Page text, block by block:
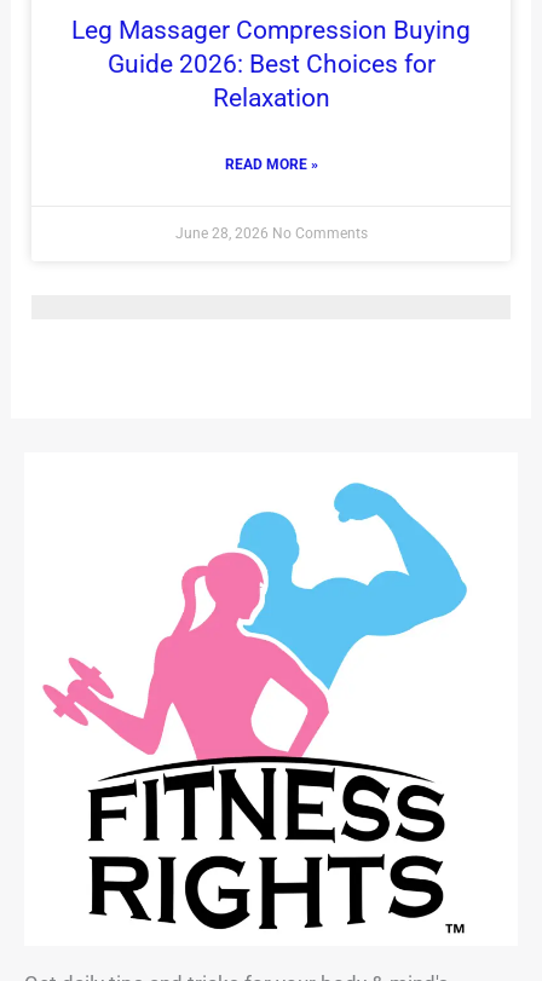
Leg Massager Compression Buying
Guide 2026: Best Choices for
Relaxation
READ MORE »
June 28, 2026 No Comments